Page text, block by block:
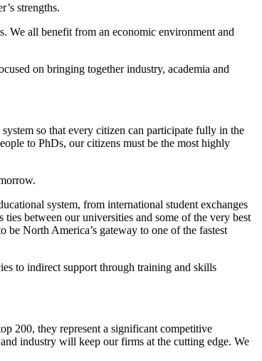
strengths.
We all benefit from an economic environment and
on bringing together industry, academia and
so that every citizen can participate fully in the
to PhDs, our citizens must be the most highly
system, from international student exchanges
between our universities and some of the very best
North America’s gateway to one of the fastest
to indirect support through training and skills
200, they represent a significant competitive
industry will keep our firms at the cutting edge. We